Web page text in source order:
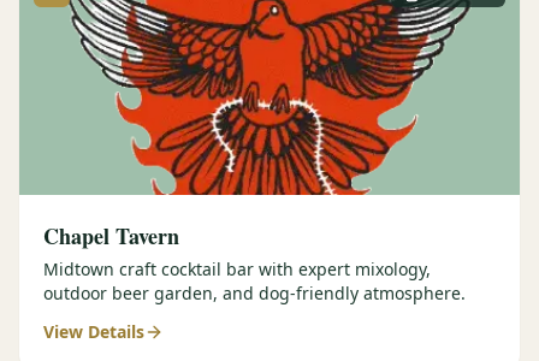
Graeagle Packages From $620
Carson Valley
Corporate Events 4–400 players
View All Packages + US & International
Chapel Tavern
Midtown craft cocktail bar with expert mixology,
outdoor beer garden, and dog-friendly atmosphere.
View Details